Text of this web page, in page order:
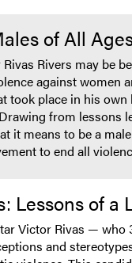
of All
Rivers may be
against women
took place in his
from lessons
it means to be a
to end all
Lessons of a
Victor Rivas —
and